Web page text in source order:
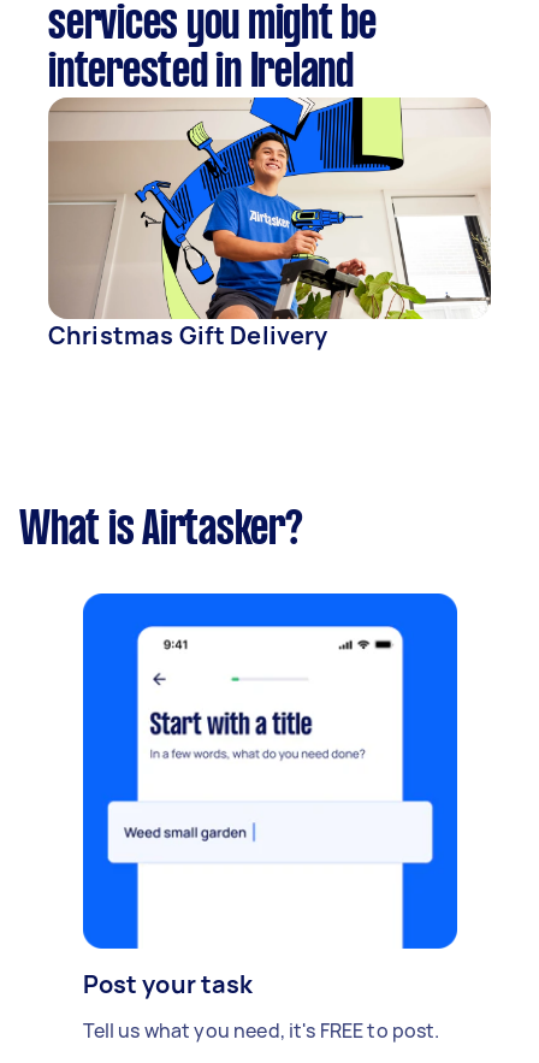
services you might be
interested in Ireland
Christmas Gift Delivery
What is Airtasker?
Post your task
Tell us what you need, it's FREE to post.